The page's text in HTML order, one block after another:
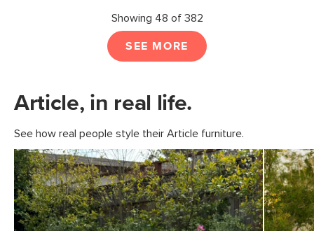
Showing 48 of 382
SEE MORE
Article, in real life.
See how real people style their Article furniture.